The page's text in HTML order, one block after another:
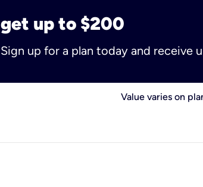
get up to $200
Sign up for a plan today and receive
Value varies on